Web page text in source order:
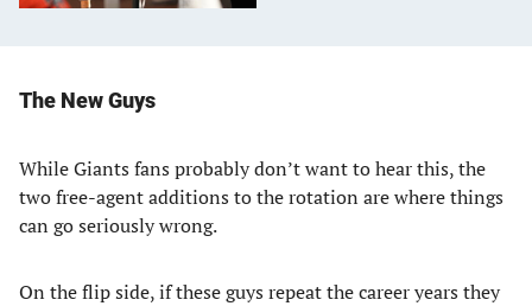
The New Guys
While Giants fans probably don’t want to hear this, the
two free-agent additions to the rotation are where things
can go seriously wrong.
On the flip side, if these guys repeat the career years they